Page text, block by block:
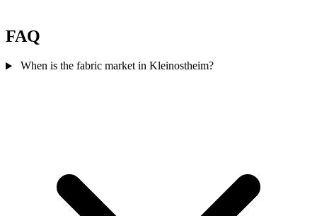
FAQ
When is the fabric market in Kleinostheim?